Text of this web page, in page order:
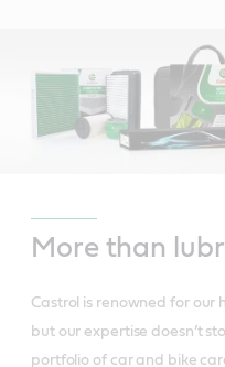
More than
Castrol is renowned for our
but our expertise doesn’t
portfolio of car and bike